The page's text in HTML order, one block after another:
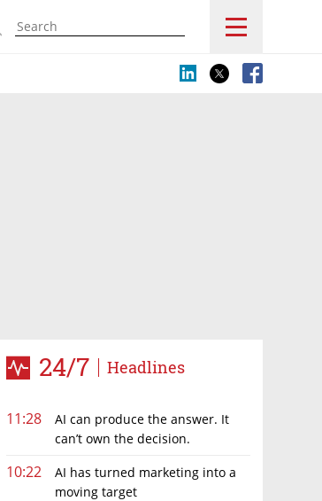
24/7 Headlines
11:28
AI can produce the answer. It
can’t own the decision.
10:22
AI has turned marketing into a
moving target